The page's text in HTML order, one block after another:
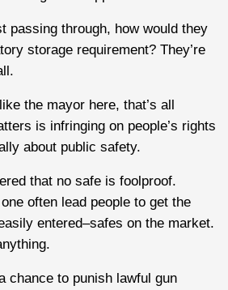
passing through, how would they
storage requirement? They’re
the mayor here, that’s all
is infringing on people’s rights
about public safety.
that no safe is foolproof.
often lead people to get the
entered–safes on the market.
chance to punish lawful gun